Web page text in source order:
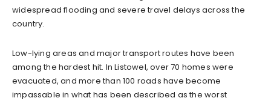
widespread flooding and severe travel delays across the
country.
Low-lying areas and major transport routes have been
among the hardest hit. In Listowel, over 70 homes were
evacuated, and more than 100 roads have become
impassable in what has been described as the worst